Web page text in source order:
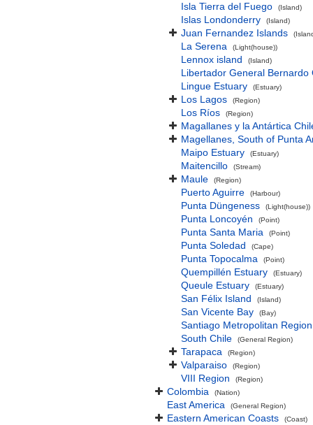
Isla Tierra del Fuego (Island)
Islas Londonderry (Island)
Juan Fernandez Islands
La Serena (Light(house))
Lennox island (Island)
Libertador General Bernardo
Lingue Estuary
(Estuary)
Los Lagos (Region)
Los Ríos (Region)
Magallanes y la Antártica
Magellanes, South of Punta
Maipo Estuary
(Estuary)
Maitencillo (Stream)
Maule (Region)
Puerto Aguirre (Harbour)
Punta Düngeness (Light(house))
Punta Loncoyén (Point)
Punta Santa Maria (Point)
Punta Soledad (Cape)
Punta Topocalma (Point)
Quempillén Estuary (Estuary)
Queule Estuary (Estuary)
San Félix Island (Island)
San Vicente Bay (Bay)
Santiago Metropolitan Region
South Chile
(General Region)
Tarapaca (Region)
Valparaiso (Region)
VIII Region (Region)
Colombia (Nation)
East America (General Region)
Eastern American Coasts (Coast)